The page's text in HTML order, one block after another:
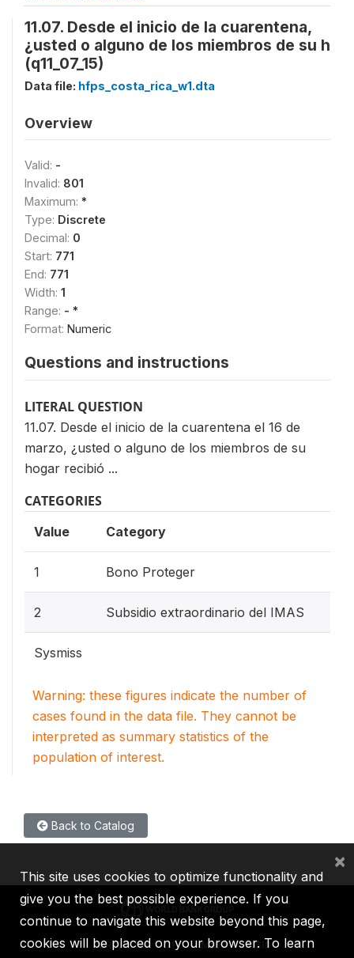
11.07. Desde el inicio de la cuarentena,
¿usted o alguno de los miembros de su h
(q11_07_15)
Data file: hfps_costa_rica_w1.dta
Overview
Valid: -
Invalid: 801
Maximum: *
Type: Discrete
Decimal: 0
Start: 771
End: 771
Width: 1
Range: - *
Format: Numeric
Questions and instructions
LITERAL QUESTION
11.07. Desde el inicio de la cuarentena el 16 de
marzo, ¿usted o alguno de los miembros de su
hogar recibió ...
CATEGORIES
Value Category
1 Bono Proteger
2 Subsidio extraordinario del IMAS
Sysmiss
Warning: these figures indicate the number of
cases found in the data file. They cannot be
interpreted as summary statistics of the
population of interest.
Back to Catalog
IBRD IDA IFC MIGA ICSID
This site uses cookies to optimize functionality and
give you the best possible experience. If you
continue to navigate this website beyond this page,
cookies will be placed on your browser. To learn
×